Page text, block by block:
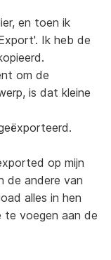
en toen ik
Ik heb de
om de
is dat kleine
op mijn
de andere van
alles in hen
voegen aan de